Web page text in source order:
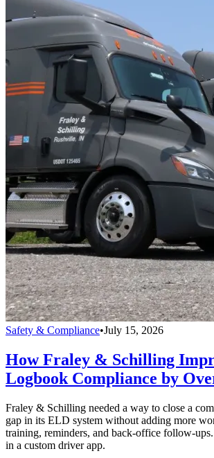
Safety & Compliance•July 15, 2026
How Fraley & Schilling
Logbook Compliance by
Fraley & Schilling needed a way to close a
gap in its ELD system without adding more
training, reminders, and back-office follow-
in a custom driver app.